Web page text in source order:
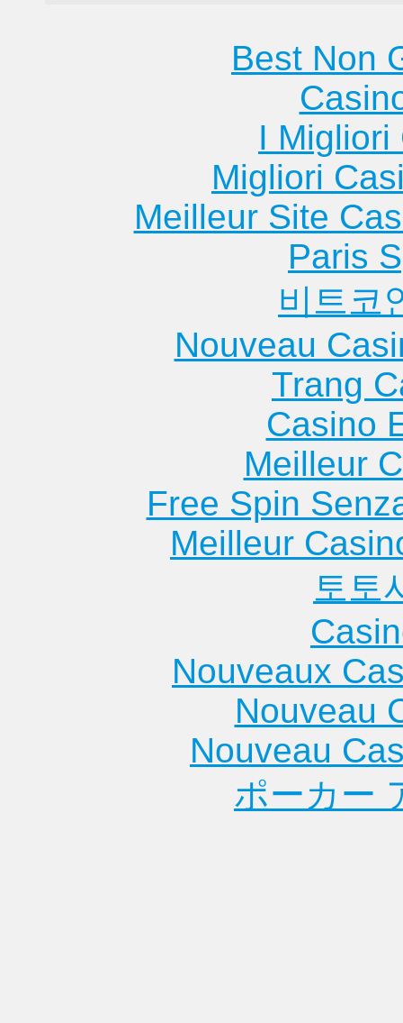
Best Non
I Migliori
Migliori
Meilleur Site
Paris
비트코
Nouveau
Trang
Casino
Meilleur
Free Spin
Meilleur
토토
Nouveaux
Nouveau
Nouveau
ポーカー